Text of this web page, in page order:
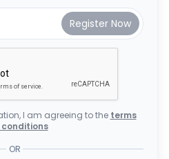
I am agreeing to the terms
OR